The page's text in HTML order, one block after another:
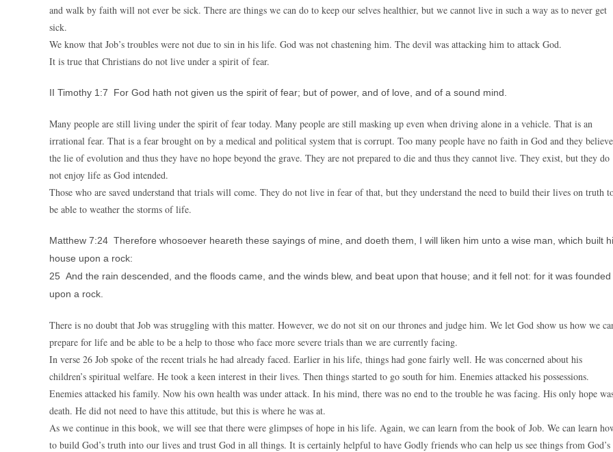
and walk by faith will not ever be sick. There are things we can do to keep our selves healthier, but we cannot live in such a way as to never get
sick.
We know that Job’s troubles were not due to sin in his life. God was not chastening him. The devil was attacking him to attack God.
It is true that Christians do not live under a spirit of fear.
II Timothy 1:7 For God hath not given us the spirit of fear; but of power, and of love, and of a sound mind.
Many people are still living under the spirit of fear today. Many people are still masking up even when driving alone in a vehicle. That is an
irrational fear. That is a fear brought on by a medical and political system that is corrupt. Too many people have no faith in God and they believe
the lie of evolution and thus they have no hope beyond the grave. They are not prepared to die and thus they cannot live. They exist, but they do
not enjoy life as God intended.
Those who are saved understand that trials will come. They do not live in fear of that, but they understand the need to build their lives on truth
be able to weather the storms of life.
Matthew 7:24 Therefore whosoever heareth these sayings of mine, and doeth them, I will liken him unto a wise man, which built
house upon a rock:
25 And the rain descended, and the floods came, and the winds blew, and beat upon that house; and it fell not: for it was founded
upon a rock.
There is no doubt that Job was struggling with this matter. However, we do not sit on our thrones and judge him. We let God show us how we
prepare for life and be able to be a help to those who face more severe trials than we are currently facing.
In verse 26 Job spoke of the recent trials he had already faced. Earlier in his life, things had gone fairly well. He was concerned about his
children’s spiritual welfare. He took a keen interest in their lives. Then things started to go south for him. Enemies attacked his possessions.
Enemies attacked his family. Now his own health was under attack. In his mind, there was no end to the trouble he was facing. His only hope
death. He did not need to have this attitude, but this is where he was at.
As we continue in this book, we will see that there were glimpses of hope in his life. Again, we can learn from the book of Job. We can learn
to build God’s truth into our lives and trust God in all things. It is certainly helpful to have Godly friends who can help us see things from God’s